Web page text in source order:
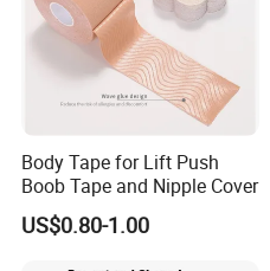
Body Tape for Lift Push
Boob Tape and Nipple Cover
US$0.80-1.00